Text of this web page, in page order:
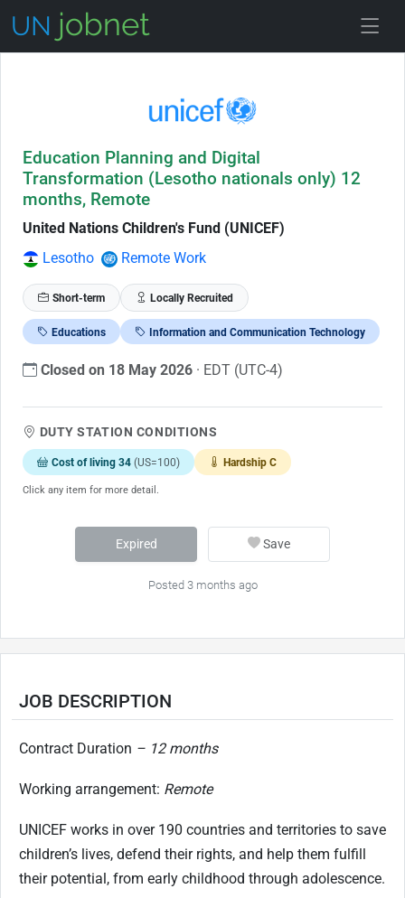
Education Planning and Digital
Transformation (Lesotho nationals only) 12
months, Remote
United Nations Children's Fund (UNICEF)
Lesotho
Remote Work
Short-term Locally Recruited
Educations Information and Communication Technology
Closed on 18 May 2026 · EDT (UTC-4)
DUTY STATION CONDITIONS
Cost of living 34 (US=100) Hardship C
Click any item for more detail.
Expired Save
Posted 3 months ago
JOB DESCRIPTION
Contract Duration – 12 months
Working arrangement: Remote
UNICEF works in over 190 countries and territories to save
children’s lives, defend their rights, and help them fulfill
their potential, from early childhood through adolescence.